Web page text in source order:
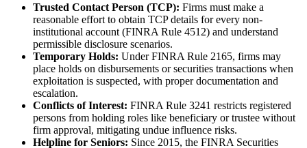
Trusted Contact Person (TCP): Firms must make a
reasonable effort to obtain TCP details for every non-
institutional account (FINRA Rule 4512) and understand
permissible disclosure scenarios.
Temporary Holds: Under FINRA Rule 2165, firms may
place holds on disbursements or securities transactions when
exploitation is suspected, with proper documentation and
escalation.
Conflicts of Interest: FINRA Rule 3241 restricts registered
persons from holding roles like beneficiary or trustee without
firm approval, mitigating undue influence risks.
Helpline for Seniors: Since 2015, the FINRA Securities